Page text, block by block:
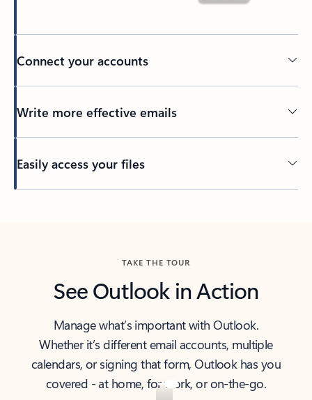
Connect your accounts
Write more effective emails
Easily access your files
TAKE THE TOUR
See Outlook in Action
Manage what’s important with Outlook.
Whether it’s different email accounts, multiple
calendars, or signing that form, Outlook has you
covered - at home, for work, or on-the-go.